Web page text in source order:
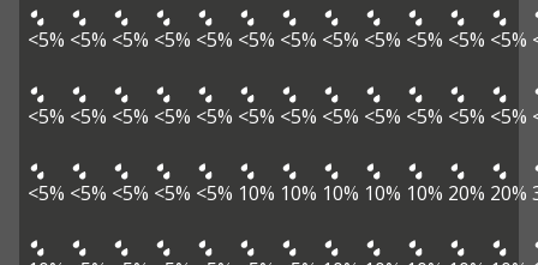
<5% <5% <5% <5% <5% <5% <5% <5% <5% <5% <5% <5%
<5% <5% <5% <5% <5% <5% <5% <5% <5% <5% <5% <5%
<5% <5% <5% <5% <5% 10% 10% 10% 10% 10% 20% 20%